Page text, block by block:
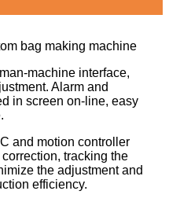
bag making machine
machine interface,
Alarm and
in screen on-line, easy
and motion controller
tracking the
the adjustment and
efficiency.